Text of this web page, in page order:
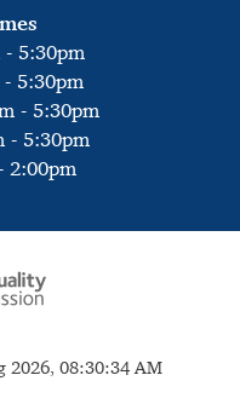
5:30pm
5:30pm
- 5:30pm
- 5:30pm
2:00pm
2026, 08:30:34 AM